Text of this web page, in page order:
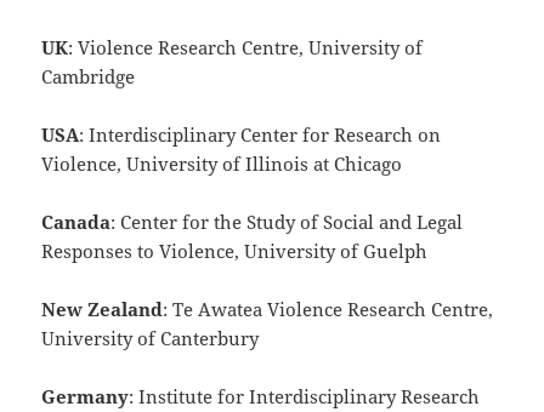
UK: Violence Research Centre, University of
Cambridge
USA: Interdisciplinary Center for Research on
Violence, University of Illinois at Chicago
Canada: Center for the Study of Social and Legal
Responses to Violence, University of Guelph
New Zealand: Te Awatea Violence Research Centre,
University of Canterbury
Germany: Institute for Interdisciplinary Research